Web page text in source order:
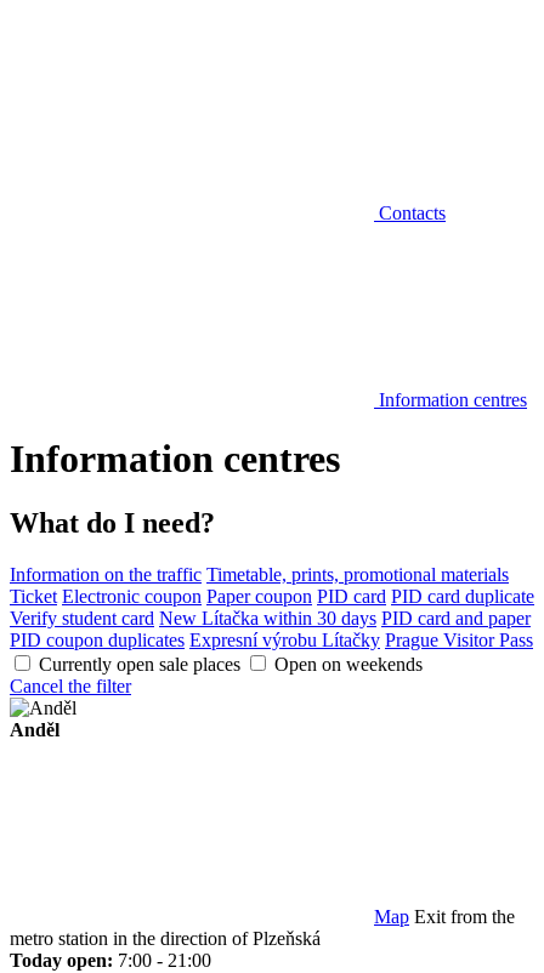
Contacts
Information centres
Information centres
What do I need?
Information on the traffic Timetable, prints, promotional materials
Ticket Electronic coupon Paper coupon PID card PID card duplicate
Verify student card New Lítačka within 30 days PID card and paper
PID coupon duplicates Expresní výrobu Lítačky Prague Visitor Pass
Currently open sale places
Open on weekends
Cancel the filter
Anděl
Map Exit from the
metro station in the direction of Plzeňská
Today open: 7:00 - 21:00